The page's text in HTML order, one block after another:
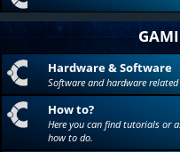
Hardware & Software
Software and hardware related
How to?
Here you can find tutorials or
how to do.